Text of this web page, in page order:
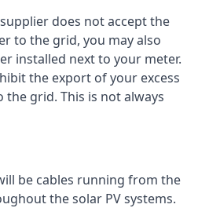
does not accept the
to the grid, you may also
installed next to your meter.
the export of your excess
the grid. This is not always
be cables running from the
the solar PV systems.